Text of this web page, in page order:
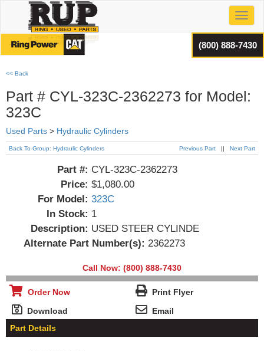
(800) 888-7430
<< Back
Part # CYL-323C-2362273 for Model:
323C
Used Parts > Hydraulic Cylinders
Previous Part || Next Part
Back To Group: Hydraulic Cylinders
Part #: CYL-323C-2362273
Price: $1,080.00
For Model: 323C
In Stock: 1
Description: USED STEER CYLINDE
Alternate Part Number(s): 2362273
Call Now: (800) 888-7430
Order Now
Print Flyer
Download
Email
Part Details